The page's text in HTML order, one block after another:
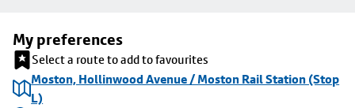
My preferences
Select a route to add to favourites
Moston, Hollinwood Avenue / Moston Rail Station (Stop
L)